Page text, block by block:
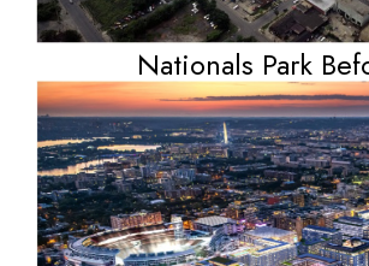
Nationals Park